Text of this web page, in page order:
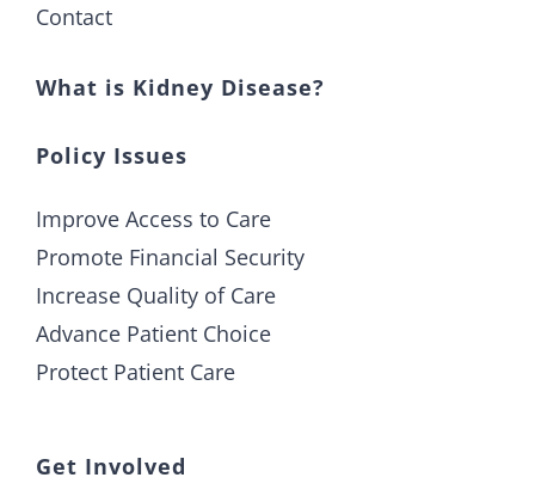
Contact
What is Kidney Disease?
Policy Issues
Improve Access to Care
Promote Financial Security
Increase Quality of Care
Advance Patient Choice
Protect Patient Care
Get Involved